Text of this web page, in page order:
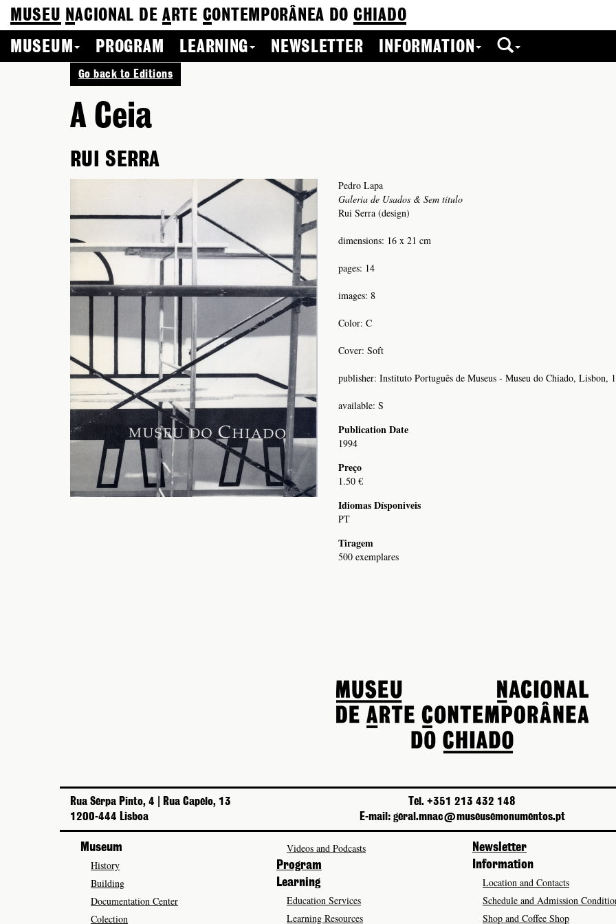
MUSEU NACIONAL DEA RTE CONTEMPORÂNEA DO CHIADO
MUSEUM
PROGRAM LEARNING NEWSLETTER INFORMATION
Go back to Editions
A Ceia
RUI SERRA
Pedro Lapa
Galeria de Usados & Sem título
Rui Serra (design)
dimensions: 16 x 21 cm
pages: 14
images: 8
Color: C
Cover: Soft
publisher: Instituto Português de Museus - Museu do Chiado, Lisbon,
available: S
Publication Date
1994
Preço
1.50 €
Idiomas Dísponiveis
PT
Tiragem
500 exemplares
Rua Serpa Pinto, 4 | Rua Capelo, 13
1200-444 Lisboa
Tel. +351 213 432 148
E-mail: geral.mnac@museusemonumentos.pt
Museum
History
Building
Documentation Center
Colection
Videos and Podcasts
Program
Learning
Education Services
Learning Resources
Newsletter
Information
Location and Contacts
Schedule and Admission
Shop and Coffee Shop